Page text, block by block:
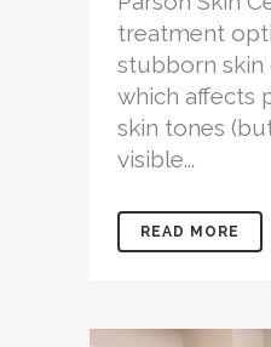
treatment
stubborn skin
which affects
skin tones
visible...
READ MORE